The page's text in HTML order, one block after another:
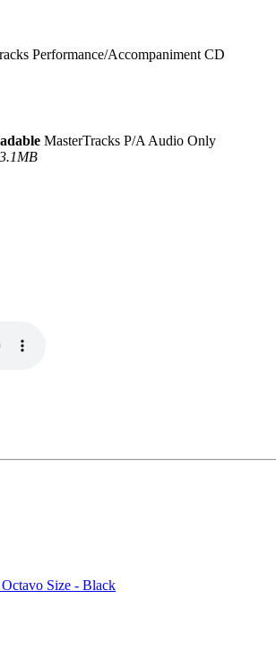
Performance/Accompaniment CD
MasterTracks P/A Audio Only
Size - Black